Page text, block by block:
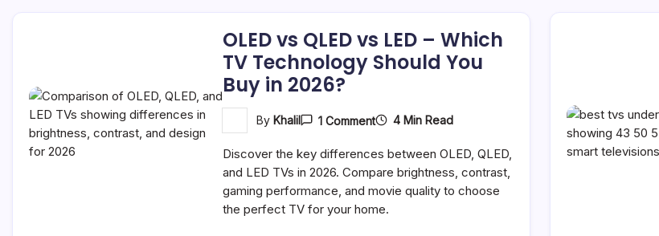
OLED vs QLED vs LED – Which
TV Technology Should You
Buy in 2026?
By Khalil 1 CommentOn
QLED
Vs
–
Which
4 Min Read
Discover the key differences between OLED, QLED,
and LED TVs in 2026. Compare brightness, contrast,
gaming performance, and movie quality to choose
the perfect TV for your home.